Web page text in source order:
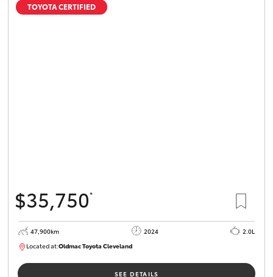
TOYOTA CERTIFIED
$35,750*
47,900km 2024
2.0L
Located at:Oldmac Toyota ClevelandCU00948
SEE DETAILS